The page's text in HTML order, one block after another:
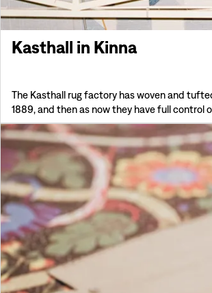
Kasthall in Kinna
The Kasthall rug factory has woven and
1889, and then as now they have full control